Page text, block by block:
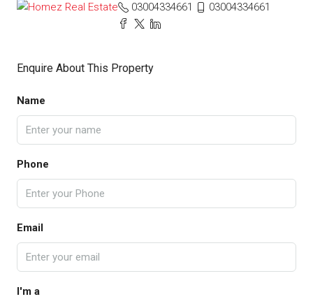
03004334661
03004334661
Enquire About This Property
Name
Phone
Email
I'm a